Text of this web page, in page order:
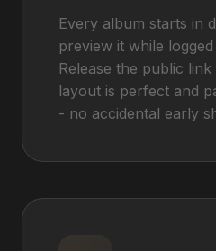
Every album starts in
preview it while
Release the public
layout is perfect and
- no accidental early